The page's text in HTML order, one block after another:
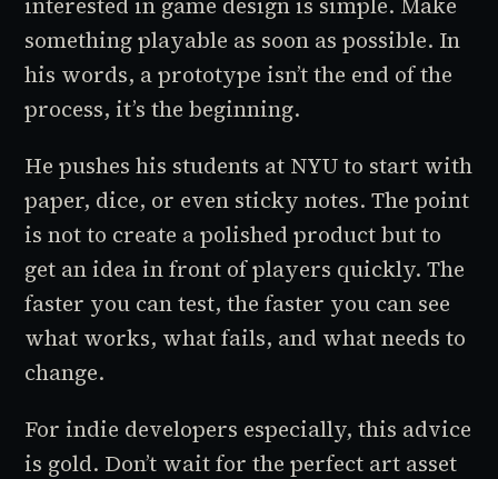
something playable as soon as possible. In
his words, a prototype isn’t the end of the
process, it’s the beginning.
He pushes his students at NYU to start with
paper, dice, or even sticky notes. The point
is not to create a polished product but to
get an idea in front of players quickly. The
faster you can test, the faster you can see
what works, what fails, and what needs to
change.
For indie developers especially, this advice
is gold. Don’t wait for the perfect art asset